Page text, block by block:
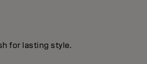
for lasting style.